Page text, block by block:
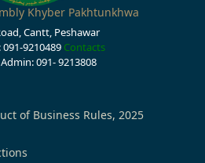
Khyber Pakhtunkhwa
Cantt, Peshawar
9210489 Contacts
091- 9213808
of Business Rules, 2025